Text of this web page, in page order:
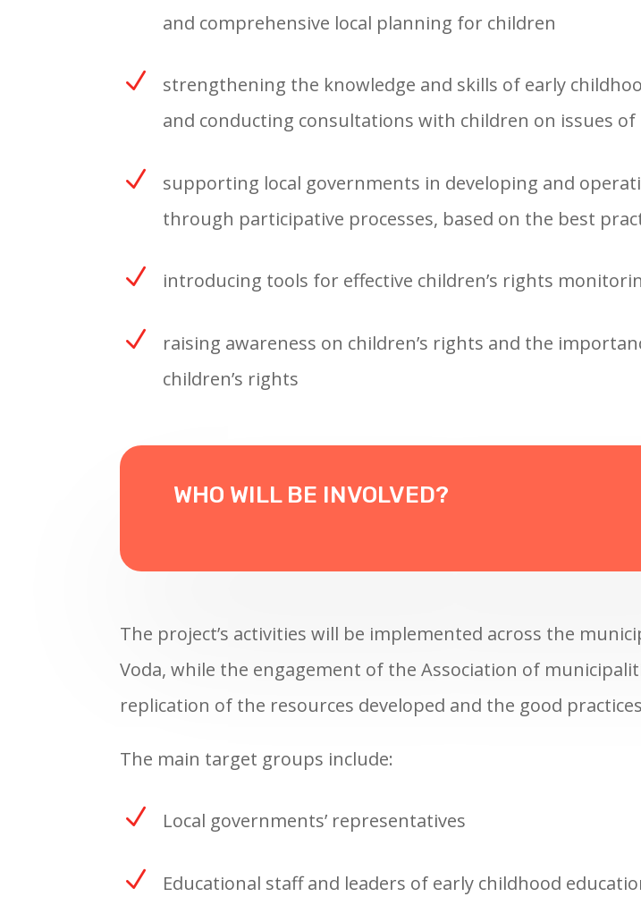
and comprehensive local planning for children
N
strengthening the knowledge and skills of early
and conducting consultations with children on issues
N
supporting local governments in developing and
through participative processes, based on the best
N introducing tools for effective children’s rights
N
raising awareness on children’s rights and the
children’s rights
WHO WILL BE INVOLVED?
The project’s activities will be implemented across the
Voda, while the engagement of the Association of
replication of the resources developed and the good
The main target groups include:
N Local governments’ representatives
N
Educational staff and leaders of early childhood